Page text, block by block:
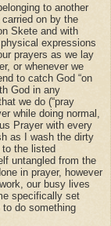
to another
on by the
Skete and with
expressions
prayers as we lay
or whenever we
to catch God “on
God in any
we do (“pray
while doing normal,
Prayer with every
as I wash the dirty
the listed
untangled from the
in prayer, however
our busy lives
specifically set
do something